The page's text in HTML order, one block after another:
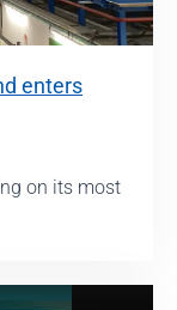
enters
on its most